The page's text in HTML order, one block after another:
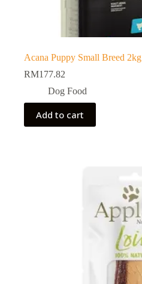
Acana Puppy Small Breed 2kg
RM177.82
Dog Food
Add to cart